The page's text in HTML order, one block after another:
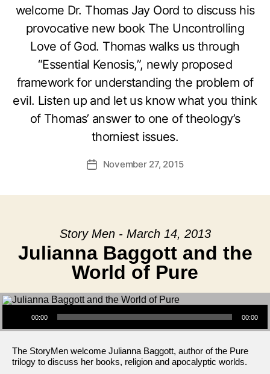
welcome Dr. Thomas Jay Oord to discuss his
provocative new book The Uncontrolling
Love of God. Thomas walks us through
“Essential Kenosis,”, newly proposed
framework for understanding the problem of
evil. Listen up and let us know what you think
of Thomas’ answer to one of theology’s
thorniest issues.
PostNovember 27, 2015
Story Men - March 14, 2013
Julianna Baggott and the
World of Pure
Audio Player
00:00 00:00
The StoryMen welcome Julianna Baggott, author of the Pure
trilogy to discuss her books, religion and apocalyptic worlds.